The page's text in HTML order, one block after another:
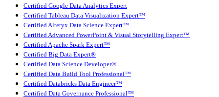
Certified Google Data Analytics Expert
Certified Tableau Data Visualization Expert™
Certified Alteryx Data Science Expert™
Certified Advanced PowerPoint & Visual Storytelling Expert™
Certified Apache Spark Expert™
Certified Big Data Expert®
Certified Data Science Developer®
Certified Data Build Tool Professional™
Certified Databricks Data Engineer™
Certified Data Governance Professional™